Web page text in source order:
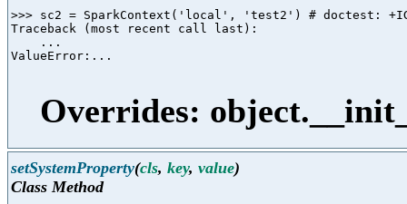
>>> sc2 = SparkContext('local', 'test2') # doctest:
Traceback (most recent call last):
    ...
ValueError:...
Overrides:
setSystemProperty(cls, key, value)
Class Method